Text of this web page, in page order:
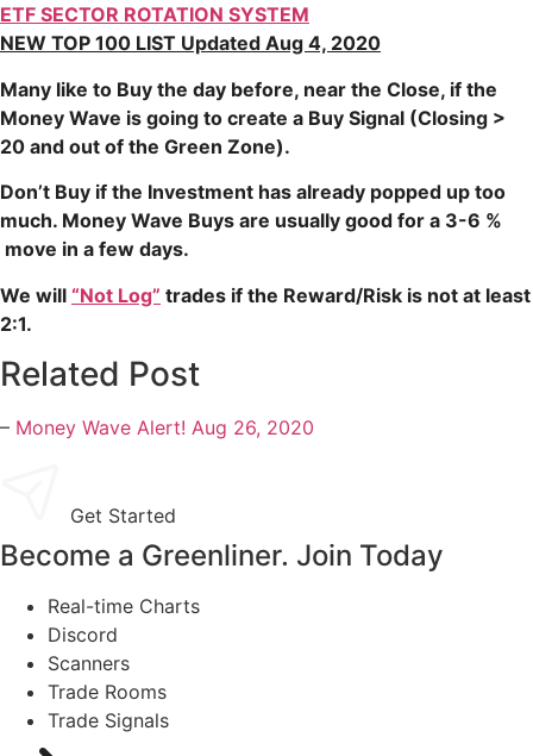
ETF SECTOR ROTATION SYSTEM
NEW TOP 100 LIST Updated Aug 4, 2020
Many like to Buy the day before, near the Close, if the
Money Wave is going to create a Buy Signal (Closing >
20 and out of the Green Zone).
Don’t Buy if the Investment has already popped up too
much. Money Wave Buys are usually good for a 3-6 %
move in a few days.
We will “Not Log” trades if the Reward/Risk is not at least
2:1.
Related Post
– Money Wave Alert! Aug 26, 2020
Get Started
Become a Greenliner. Join Today
Real-time Charts
Discord
Scanners
Trade Rooms
Trade Signals